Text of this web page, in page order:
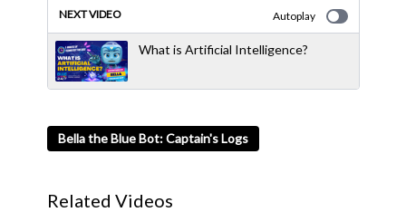
NEXT VIDEO Autoplay
What is Artificial Intelligence?
Bella the Blue Bot: Captain's Logs
Related Videos